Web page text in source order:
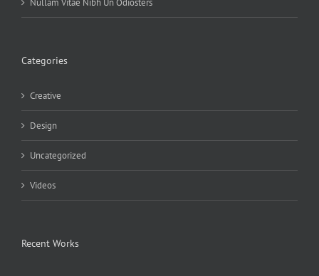
Nullam Vitae Nibh Un Odiosters
Categories
Creative
Design
Uncategorized
Videos
Recent Works